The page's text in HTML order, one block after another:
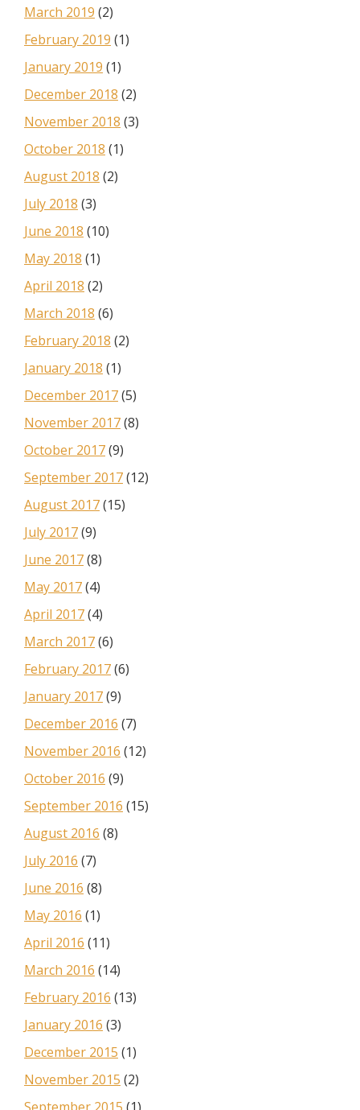
March 2019 (2)
February 2019 (1)
January 2019 (1)
December 2018 (2)
November 2018 (3)
October 2018 (1)
August 2018 (2)
July 2018 (3)
June 2018 (10)
May 2018 (1)
April 2018 (2)
March 2018 (6)
February 2018 (2)
January 2018 (1)
December 2017(5)
November 2017(8)
October 2017(9)
September 2017(12)
August 2017(15)
July 2017(9)
June 2017(8)
May 2017(4)
April 2017(4)
March 2017(6)
February 2017(6)
January 2017(9)
December 2016 (7)
November 2016 (12)
October 2016 (9)
September 2016 (15)
August 2016 (8)
July 2016 (7)
June 2016 (8)
May 2016 (1)
April 2016 (11)
March 2016 (14)
February 2016 (13)
January 2016 (3)
December 2015 (1)
November 2015 (2)